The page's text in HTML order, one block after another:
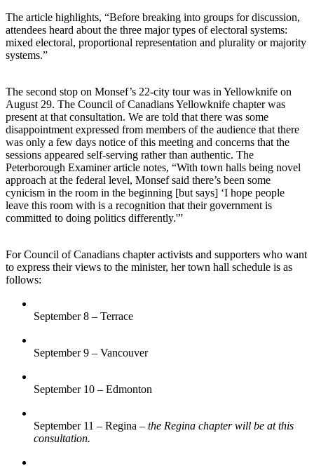
The article highlights, “Before breaking into groups for discussion,
attendees heard about the three major types of electoral systems:
mixed electoral, proportional representation and plurality or majority
systems.”
The second stop on Monsef’s 22-city tour was in Yellowknife on
August 29. The Council of Canadians Yellowknife chapter was
present at that consultation. We are told that there was some
disappointment expressed from members of the audience that there
was only a few days notice of this meeting and concerns that the
sessions appeared self-serving rather than authentic. The
Peterborough Examiner article notes, “With town halls being novel
approach at the federal level, Monsef said there’s been some
cynicism in the room in the beginning [but says] ‘I hope people
leave this room with is a recognition that their government is
committed to doing politics differently.'”
For Council of Canadians chapter activists and supporters who want
to express their views to the minister, her town hall schedule is as
follows:
September 8 – Terrace
September 9 – Vancouver
September 10 – Edmonton
September 11 – Regina – the Regina chapter will be at this
consultation.